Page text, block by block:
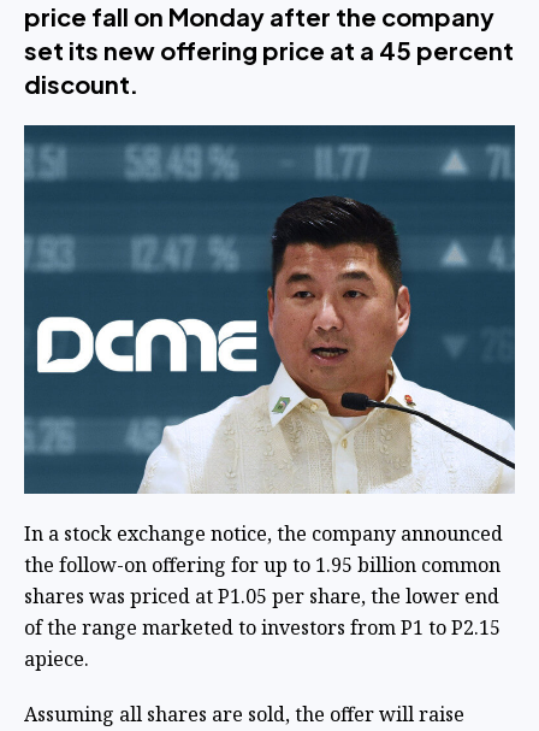
price fall on Monday after the company
set its new offering price at a 45 percent
discount.
In a stock exchange notice, the company announced
the follow-on offering for up to 1.95 billion common
shares was priced at P1.05 per share, the lower end
of the range marketed to investors from P1 to P2.15
apiece.
Assuming all shares are sold, the offer will raise